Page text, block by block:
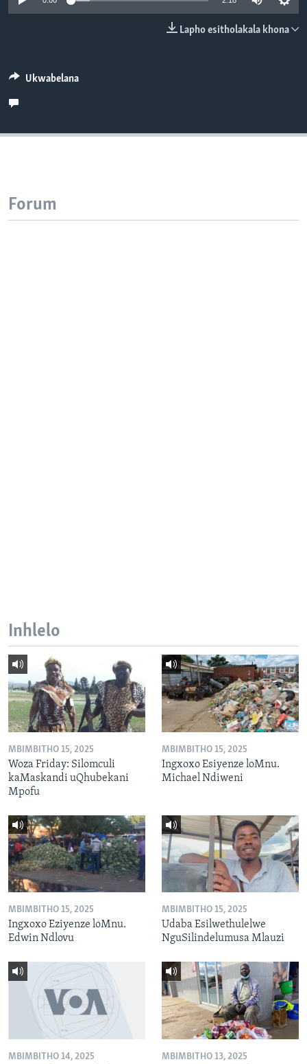
SILANDELE
Indimi
Lapho esitholakala khona
Ukwabelana
Forum
Inhlelo
MBIMBITHO 15, 2025
Woza Friday: Silomculi
kaMaskandi uQhubekani
Mpofu
MBIMBITHO 15, 2025
Ingxoxo Esiyenze loMnu.
Michael Ndiweni
MBIMBITHO 15, 2025
Ingxoxo Eziyenze loMnu.
Edwin Ndlovu
MBIMBITHO 15, 2025
Udaba Esilwethulelwe
NguSilindelumusa Mlauzi
MBIMBITHO 14, 2025 MBIMBITHO 13, 2025